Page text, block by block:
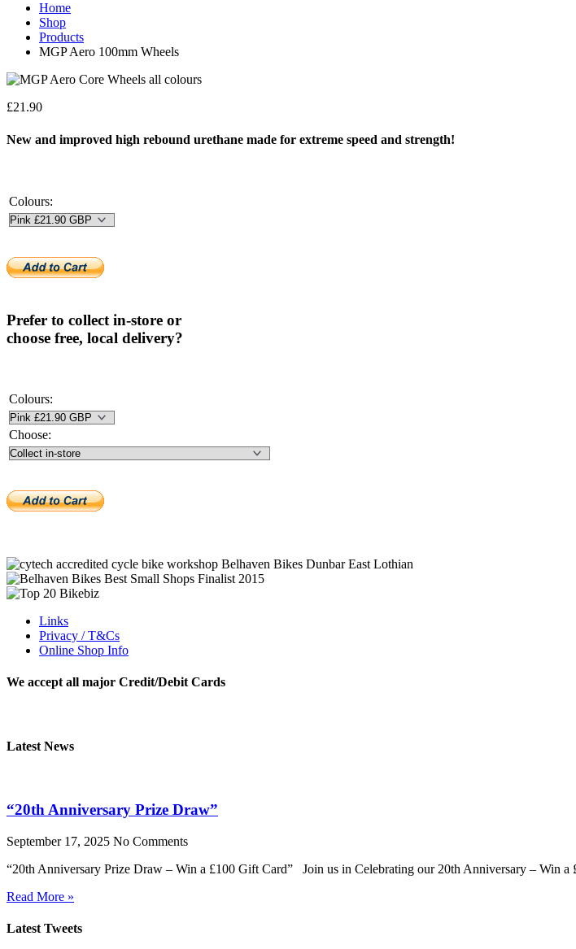
Home
Shop
Products
MGP Aero 100mm Wheels
£21.90
New and improved high rebound urethane made for extreme speed and strength!
Colours:
Prefer to collect in-store or
choose free, local delivery?
Colours:
Choose:
Links
Privacy / T&Cs
Online Shop Info
We accept all major Credit/Debit Cards
Latest News
“20th Anniversary Prize Draw”
September 17, 2025 No Comments
“20th Anniversary Prize Draw – Win a £100 Gift Card” Join us in Celebrating our 20th Anniversary – Win a
Read More »
Latest Tweets